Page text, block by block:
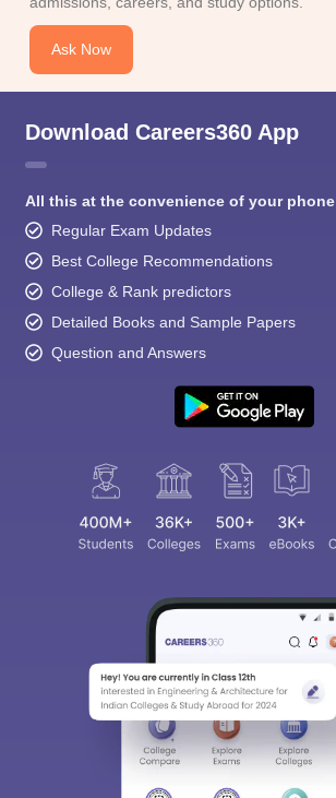
Ask Now
Download Careers360 App
All this at the convenience of your phone
Regular Exam Updates
Best College Recommendations
College & Rank predictors
Detailed Books and Sample Papers
Question and Answers